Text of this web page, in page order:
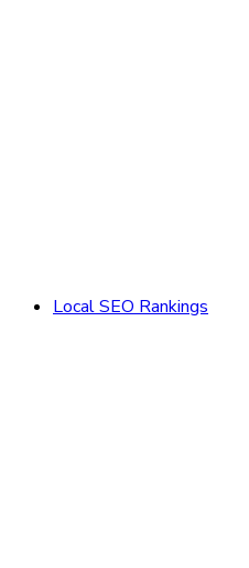
Local SEO Rankings